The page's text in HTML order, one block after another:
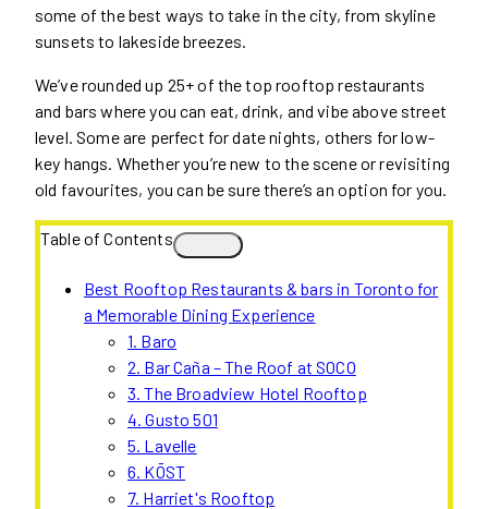
some of the best ways to take in the city, from skyline
sunsets to lakeside breezes.
We’ve rounded up 25+ of the top rooftop restaurants
and bars where you can eat, drink, and vibe above street
level. Some are perfect for date nights, others for low-
key hangs. Whether you’re new to the scene or revisiting
old favourites, you can be sure there’s an option for you.
Table of Contents
Best Rooftop Restaurants & bars in Toronto for
a Memorable Dining Experience
1. Baro
2. Bar Caña – The Roof at SOCO
3. The Broadview Hotel Rooftop
4. Gusto 501
5. Lavelle
6. KŌST
7. Harriet's Rooftop